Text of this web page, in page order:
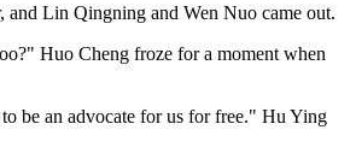
and Lin Qingning and Wen Nuo came out.
Huo Cheng froze for a moment when
be an advocate for us for free." Hu Ying